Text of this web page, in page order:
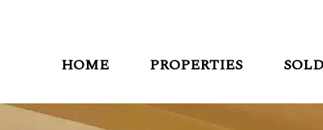
HOME PROPERTIES